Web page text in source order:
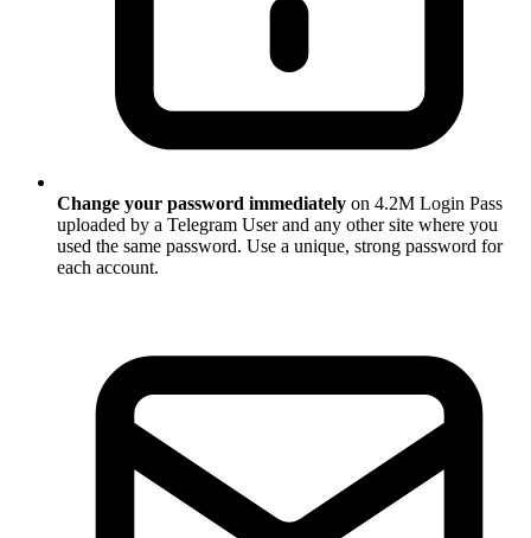
Change your password immediately on 4.2M Login Pass
uploaded by a Telegram User and any other site where you
used the same password. Use a unique, strong password for
each account.